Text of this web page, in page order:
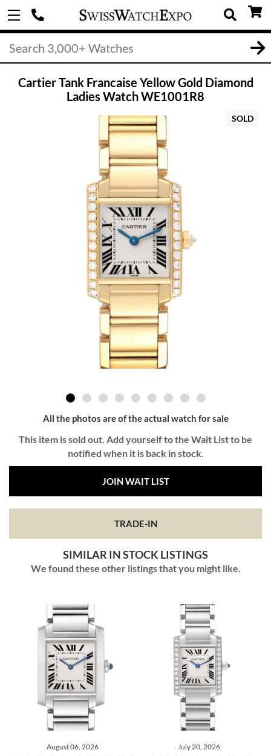
Cartier Tank Francaise Yellow Gold Diamond
Ladies Watch WE1001R8
SOLD
All the photos are of the actual watch for sale
This item is sold out. Add yourself to the Wait List to be
notified when it is back in stock.
JOIN WAIT LIST
TRADE-IN
SIMILAR IN STOCK LISTINGS
We found these other listings that you might like.
August 06, 2026 July 20, 2026